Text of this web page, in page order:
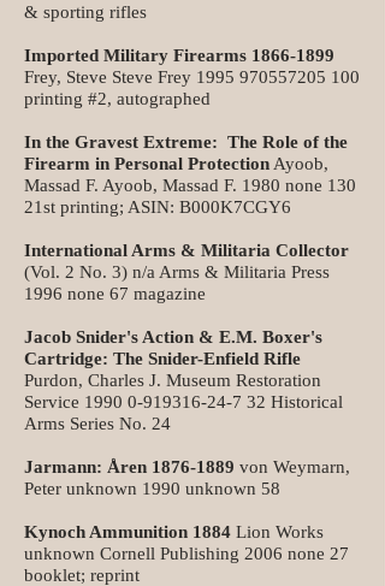
& sporting rifles
Imported Military Firearms 1866-1899
Frey, Steve Steve Frey 1995 970557205 100
printing #2, autographed
In the Gravest Extreme: The Role of the
Firearm in Personal Protection Ayoob,
Massad F. Ayoob, Massad F. 1980 none 130
21st printing; ASIN: B000K7CGY6
International Arms & Militaria Collector
(Vol. 2 No. 3) n/a Arms & Militaria Press
1996 none 67 magazine
Jacob Snider's Action & E.M. Boxer's
Cartridge: The Snider-Enfield Rifle
Purdon, Charles J. Museum Restoration
Service 1990 0-919316-24-7 32 Historical
Arms Series No. 24
Jarmann: Åren 1876-1889 von Weymarn,
Peter unknown 1990 unknown 58
Kynoch Ammunition 1884 Lion Works
unknown Cornell Publishing 2006 none 27
booklet; reprint